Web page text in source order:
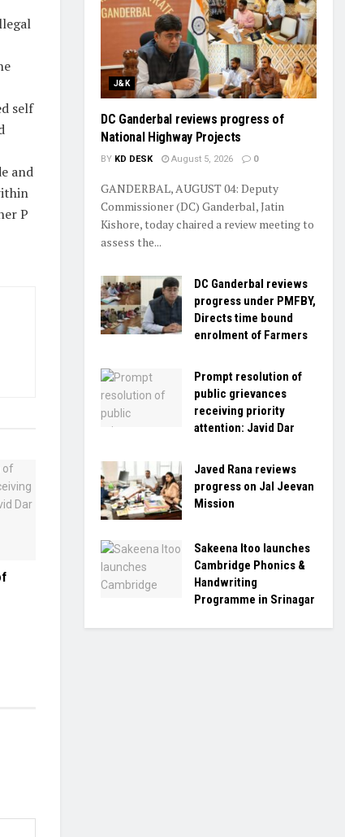
self
and
P
J&K
DC Ganderbal reviews progress of
National Highway Projects
BY KD DESK August 5, 2026 0
GANDERBAL, AUGUST 04: Deputy
Commissioner (DC) Ganderbal, Jatin
Kishore, today chaired a review meeting to
assess the...
DC Ganderbal reviews
progress under PMFBY,
Directs time bound
enrolment of Farmers
Prompt resolution of
public grievances
receiving priority
attention: Javid Dar
Javed Rana reviews
progress on Jal Jeevan
Mission
Sakeena Itoo launches
Cambridge Phonics &
Handwriting
Programme in Srinagar